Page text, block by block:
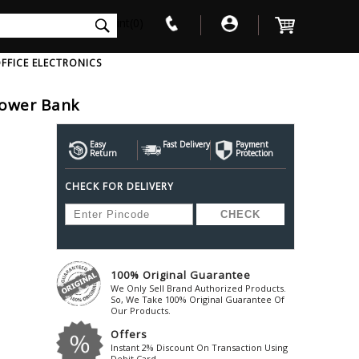
Foldable-Headphones
Waterproof Speakers
V W X Y
Awol
Ayre-Acoustics
Bandridge
Beats
Beetel
Behringer
Bel-Canto-Design
Beta3
Beyerdynamic
Bic-America
Black-Lion-Audio
Blaupunkt
Blue
Bluesound
Bluguitar
Boss
British-
Cabasse
Cambridge-
Mousepad
Solid State Drive
ELECTRONICS
Bank
Easy
Return
Fast Delivery Payment
Protection
CHECK FOR DELIVERY
100% Original Guarantee
We Only Sell Brand Authorized Products.
So, We Take 100% Original Guarantee Of
Our Products.
Offers
Instant 2% Discount On Transaction Using